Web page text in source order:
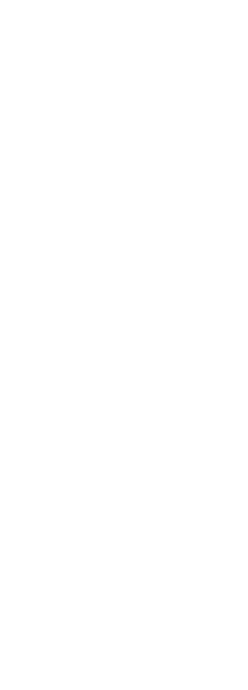
equal parts soft yellow and lavender.
on bedside tables and shelves, in the
will live many different lives in
and inspired new home gifts.
second income in the dry seasons,
work, church and socialising.
one another as they chat and
in person as often as we can. It
the flag for handmade crafts.
their careful weaving work is equally
craft by female elders in their
women, and your purchases enable